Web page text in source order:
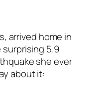
arrived home in
surprising 5.9
she ever
about it: